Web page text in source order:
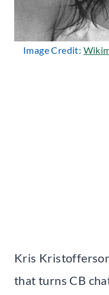
Image Credit:
Kris
that turns CB